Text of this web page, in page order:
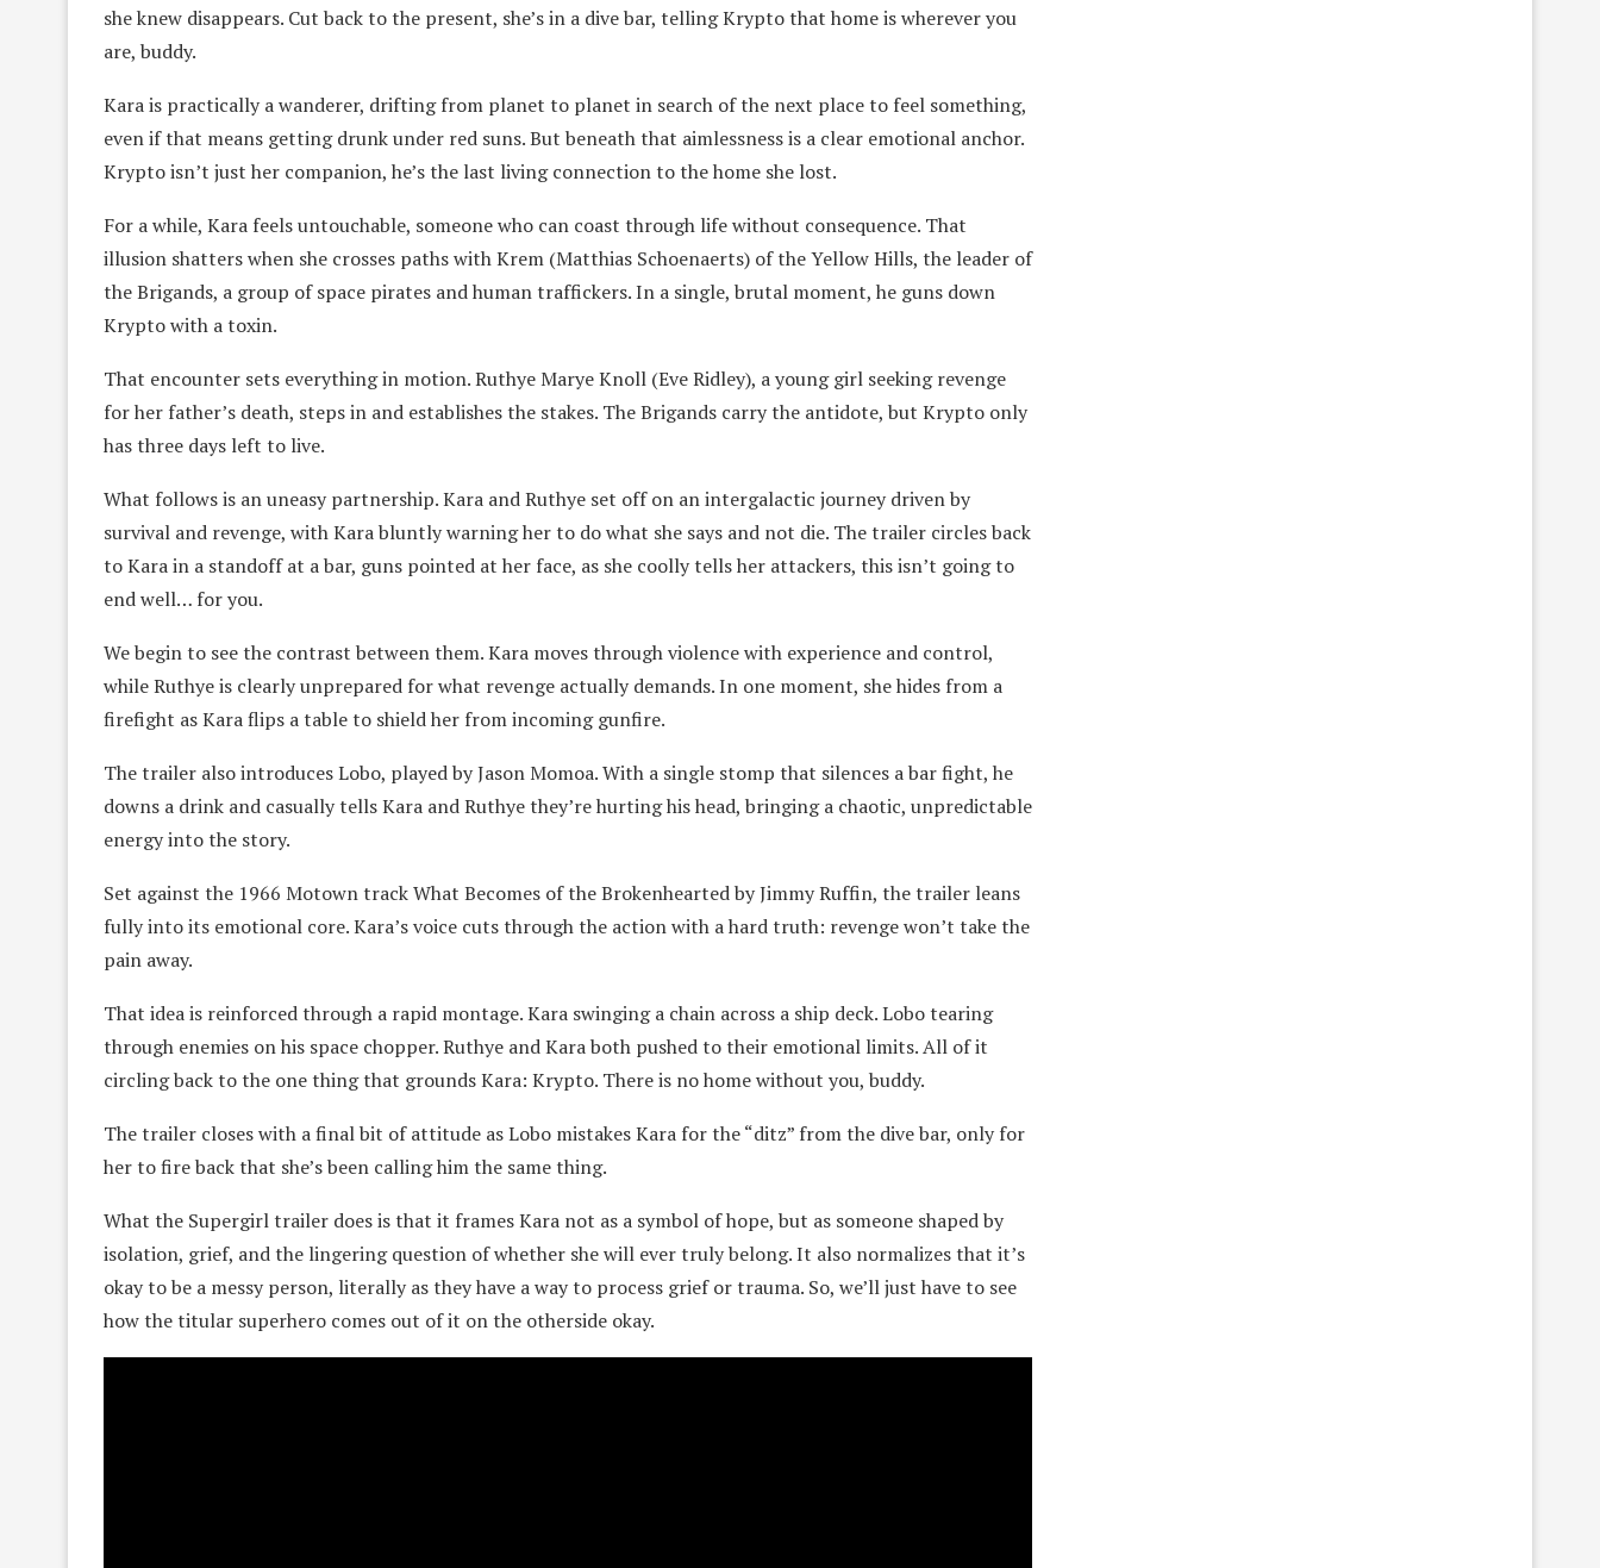
she knew disappears. Cut back to the present, she’s in a dive bar, telling Krypto that home is wherever you
are, buddy.
Kara is practically a wanderer, drifting from planet to planet in search of the next place to feel something,
even if that means getting drunk under red suns. But beneath that aimlessness is a clear emotional anchor.
Krypto isn’t just her companion, he’s the last living connection to the home she lost.
For a while, Kara feels untouchable, someone who can coast through life without consequence. That
illusion shatters when she crosses paths with Krem (Matthias Schoenaerts) of the Yellow Hills, the leader of
the Brigands, a group of space pirates and human traffickers. In a single, brutal moment, he guns down
Krypto with a toxin.
That encounter sets everything in motion. Ruthye Marye Knoll (Eve Ridley), a young girl seeking revenge
for her father’s death, steps in and establishes the stakes. The Brigands carry the antidote, but Krypto only
has three days left to live.
What follows is an uneasy partnership. Kara and Ruthye set off on an intergalactic journey driven by
survival and revenge, with Kara bluntly warning her to do what she says and not die. The trailer circles back
to Kara in a standoff at a bar, guns pointed at her face, as she coolly tells her attackers, this isn’t going to
end well… for you.
We begin to see the contrast between them. Kara moves through violence with experience and control,
while Ruthye is clearly unprepared for what revenge actually demands. In one moment, she hides from a
firefight as Kara flips a table to shield her from incoming gunfire.
The trailer also introduces Lobo, played by Jason Momoa. With a single stomp that silences a bar fight, he
downs a drink and casually tells Kara and Ruthye they’re hurting his head, bringing a chaotic, unpredictable
energy into the story.
Set against the 1966 Motown track What Becomes of the Brokenhearted by Jimmy Ruffin, the trailer leans
fully into its emotional core. Kara’s voice cuts through the action with a hard truth: revenge won’t take the
pain away.
That idea is reinforced through a rapid montage. Kara swinging a chain across a ship deck. Lobo tearing
through enemies on his space chopper. Ruthye and Kara both pushed to their emotional limits. All of it
circling back to the one thing that grounds Kara: Krypto. There is no home without you, buddy.
The trailer closes with a final bit of attitude as Lobo mistakes Kara for the “ditz” from the dive bar, only for
her to fire back that she’s been calling him the same thing.
What the Supergirl trailer does is that it frames Kara not as a symbol of hope, but as someone shaped by
isolation, grief, and the lingering question of whether she will ever truly belong. It also normalizes that it’s
okay to be a messy person, literally as they have a way to process grief or trauma. So, we’ll just have to see
how the titular superhero comes out of it on the otherside okay.